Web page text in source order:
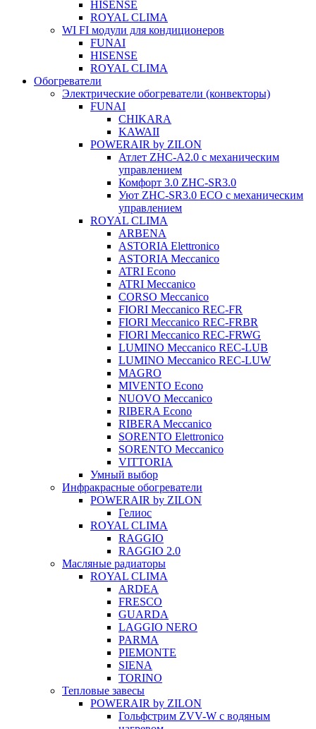
HISENSE
ROYAL CLIMA
WI FI модули для кондиционеров
FUNAI
HISENSE
ROYAL CLIMA
Обогреватели
Электрические обогреватели (конвекторы)
FUNAI
CHIKARA
KAWAII
POWERAIR by ZILON
Атлет ZHC-A2.0 с механическим
управлением
Комфорт 3.0 ZHC-SR3.0
Уют ZHC-SR3.0 ECO с механическим
управлением
ROYAL CLIMA
ARBENA
ASTORIA Elettronico
ASTORIA Meccanico
ATRI Econo
ATRI Meccanico
CORSO Meccanico
FIORI Meccanico REC-FR
FIORI Meccanico REC-FRBR
FIORI Meccanico REC-FRWG
LUMINO Meccanico REC-LUB
LUMINO Meccanico REC-LUW
MAGRO
MIVENTO Econo
NUOVO Meccanico
RIBERA Econo
RIBERA Meccanico
SORENTO Elettronico
SORENTO Meccanico
VITTORIA
Умный выбор
Инфракрасные обогреватели
POWERAIR by ZILON
Гелиос
ROYAL CLIMA
RAGGIO
RAGGIO 2.0
Масляные радиаторы
ROYAL CLIMA
ARDEA
FRESCO
GUARDA
LAGGIO NERO
PARMA
PIEMONTE
SIENA
TORINO
Тепловые завесы
POWERAIR by ZILON
Гольфстрим ZVV-W с водяным